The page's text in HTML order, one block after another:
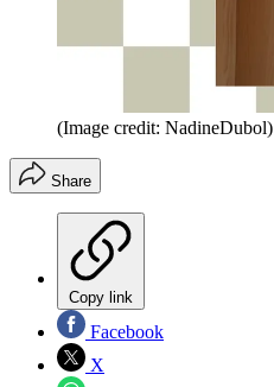
(Image credit: NadineDubol)
Share
Copy link
Facebook
X